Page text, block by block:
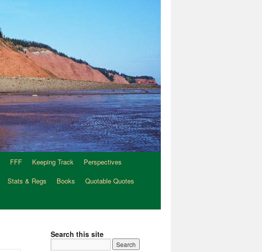
FFF Keeping Track
Perspectives
Stats & Regs Books
Quotable Quotes
Search this site